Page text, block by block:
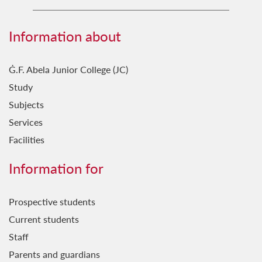
Science in the City Coordination Team
Information about
Ġ.F. Abela Junior College (JC)
Study
Subjects
Services
Facilities
Information for
Prospective students
Current students
Staff
Parents and guardians